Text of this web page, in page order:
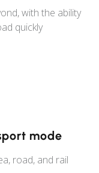
with the ability
quickly
mode
road, and rail